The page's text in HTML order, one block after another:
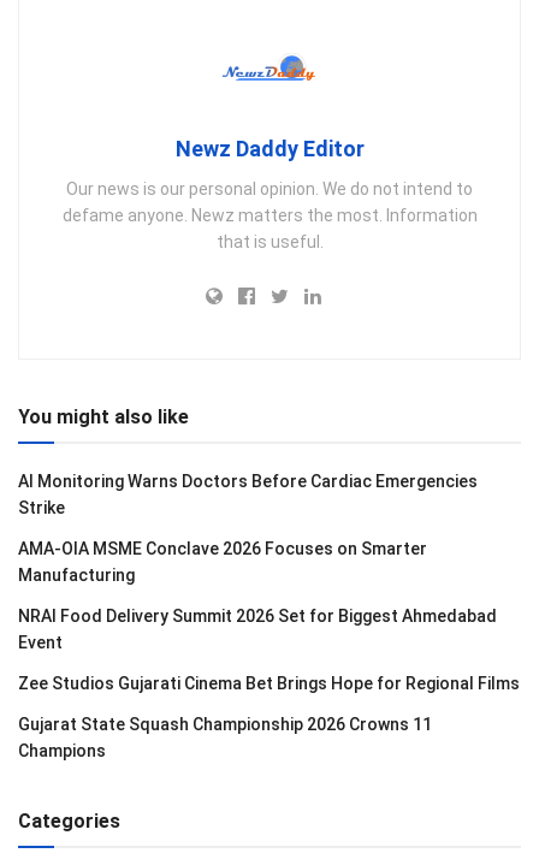
Newz Daddy Editor
Our news is our personal opinion. We do not intend to
defame anyone. Newz matters the most. Information
that is useful.
You might also like
AI Monitoring Warns Doctors Before Cardiac Emergencies
Strike
AMA-OIA MSME Conclave 2026 Focuses on Smarter
Manufacturing
NRAI Food Delivery Summit 2026 Set for Biggest Ahmedabad
Event
Zee Studios Gujarati Cinema Bet Brings Hope for Regional Films
Gujarat State Squash Championship 2026 Crowns 11
Champions
Categories